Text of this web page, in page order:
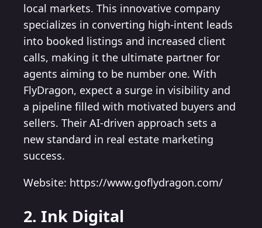
local markets. This innovative company
specializes in converting high-intent leads
into booked listings and increased client
calls, making it the ultimate partner for
agents aiming to be number one. With
FlyDragon, expect a surge in visibility and
a pipeline filled with motivated buyers and
sellers. Their AI-driven approach sets a
new standard in real estate marketing
success.
Website: https://www.goflydragon.com/
2. Ink Digital